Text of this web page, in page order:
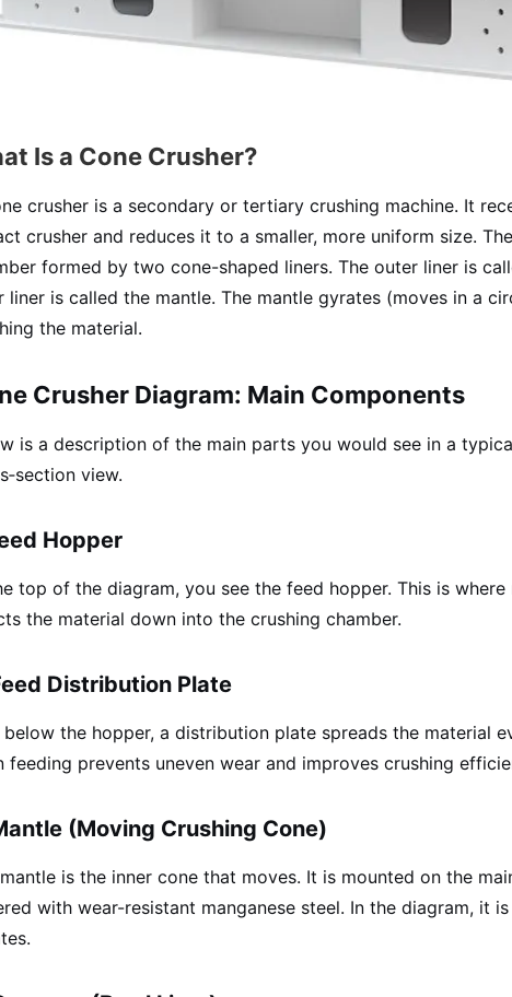
Is a Cone Crusher?
crusher is a secondary or tertiary crushing machine. It
crusher and reduces it to a smaller, more uniform size.
formed by two cone-shaped liners. The outer liner is
liner is called the mantle. The mantle gyrates (moves in a
the material.
Crusher Diagram: Main Components
is a description of the main parts you would see in a
view.
Hopper
top of the diagram, you see the feed hopper. This is
the material down into the crushing chamber.
Distribution Plate
the hopper, a distribution plate spreads the material
feeding prevents uneven wear and improves crushing
(Moving Crushing Cone)
is the inner cone that moves. It is mounted on the
with wear-resistant manganese steel. In the diagram, it